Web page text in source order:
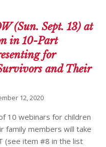
(Sun. Sept. 13) at
in 10-Part
for
and Their
12, 2020
10 webinars for children
family members will take
(see item #8 in the list